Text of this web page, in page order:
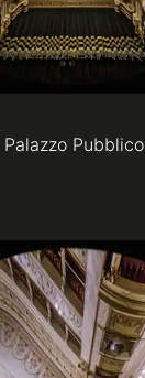
Pubblico